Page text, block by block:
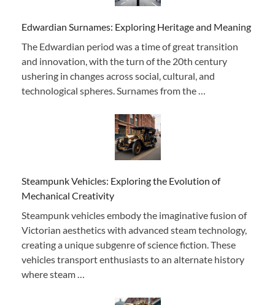
Edwardian Surnames: Exploring Heritage and Meaning
The Edwardian period was a time of great transition
and innovation, with the turn of the 20th century
ushering in changes across social, cultural, and
technological spheres. Surnames from the …
Steampunk Vehicles: Exploring the Evolution of
Mechanical Creativity
Steampunk vehicles embody the imaginative fusion of
Victorian aesthetics with advanced steam technology,
creating a unique subgenre of science fiction. These
vehicles transport enthusiasts to an alternate history
where steam …